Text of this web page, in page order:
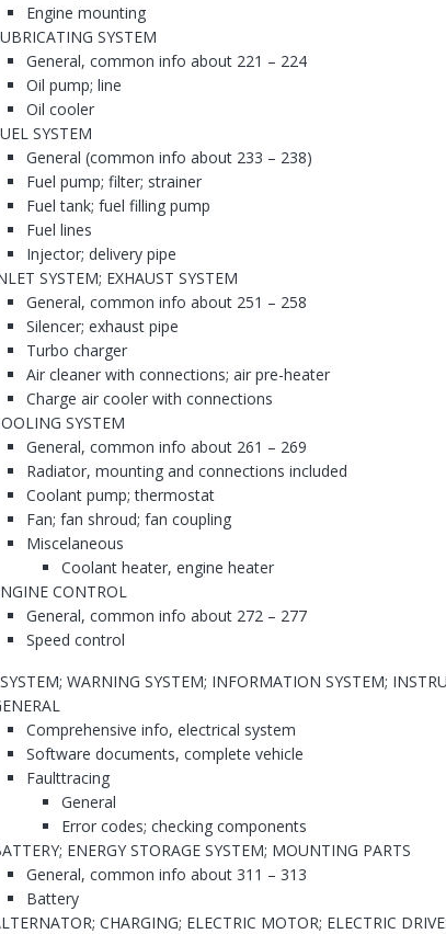
Engine mounting
SYSTEM
General, common info about 221 – 224
Oil pump; line
Oil cooler
SYSTEM
General (common info about 233 – 238)
Fuel pump; filter; strainer
Fuel tank; fuel filling pump
Fuel lines
Injector; delivery pipe
SYSTEM; EXHAUST SYSTEM
General, common info about 251 – 258
Silencer; exhaust pipe
Turbo charger
Air cleaner with connections; air pre-heater
Charge air cooler with connections
SYSTEM
General, common info about 261 – 269
Radiator, mounting and connections included
Coolant pump; thermostat
Fan; fan shroud; fan coupling
Miscelaneous
Coolant heater, engine heater
CONTROL
General, common info about 272 – 277
Speed control
WARNING SYSTEM; INFORMATION SYSTEM;
Comprehensive info, electrical system
Software documents, complete vehicle
Faulttracing
General
Error codes; checking components
ENERGY STORAGE SYSTEM; MOUNTING PARTS
General, common info about 311 – 313
Battery
CHARGING; ELECTRIC MOTOR; ELECTRIC